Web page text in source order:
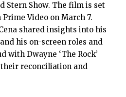
Stern Show. The film is set
Video on March 7.
shared insights into his
his on-screen roles and
with Dwayne ‘The Rock’
reconciliation and